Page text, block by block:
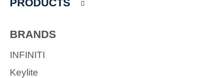
PRODUCTS
BRANDS
INFINITI
Keylite